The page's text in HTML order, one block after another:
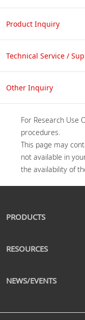
Product Inquiry
Technical Service /
Other Inquiry
For Research Use
procedures.
This page may
not available in
PRODUCTS
RESOURCES
NEWS/EVENTS